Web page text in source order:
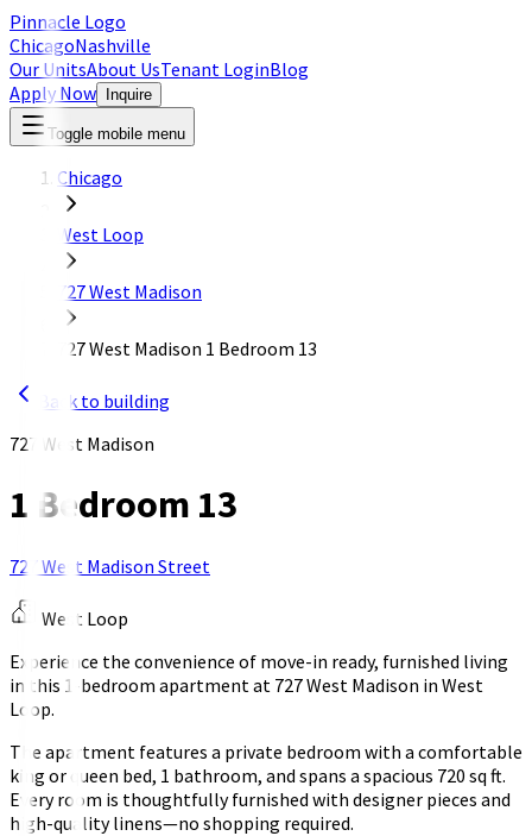
Pinnacle Logo
ChicagoNashville
Our UnitsAbout UsTenant LoginBlog
Apply Now
Inquire
Toggle mobile menu
Chicago
West Loop
727 West Madison
727 West Madison 1 Bedroom 13
Back to building
727 West Madison
1 Bedroom 13
727 West Madison Street
West Loop
Experience the convenience of move-in ready, furnished living
in this 1-bedroom apartment at 727 West Madison in West
Loop.
The apartment features a private bedroom with a comfortable
king or queen bed, 1 bathroom, and spans a spacious 720 sq ft.
Every room is thoughtfully furnished with designer pieces and
high-quality linens—no shopping required.